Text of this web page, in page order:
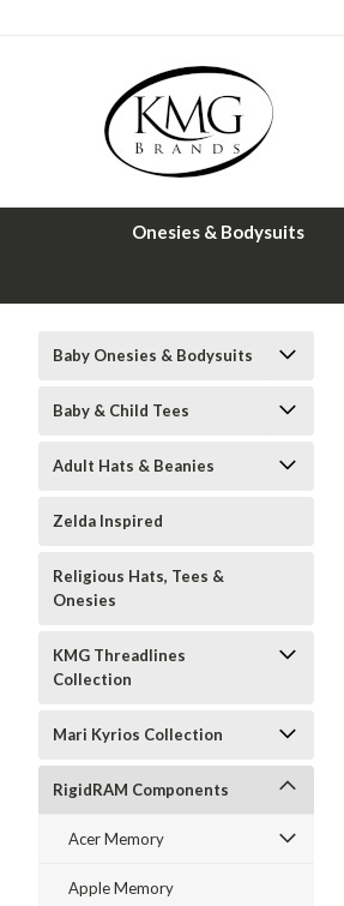
Onesies & Bodysuits
Baby Onesies & Bodysuits
Baby & Child Tees
Adult Hats & Beanies
Zelda Inspired
Religious Hats, Tees &
Onesies
KMG Threadlines
Collection
Mari Kyrios Collection
RigidRAM Components
Acer Memory
Apple Memory